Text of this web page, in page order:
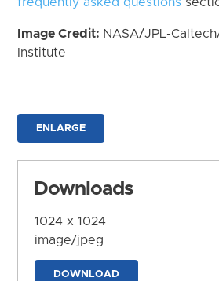
Image Credit: NASA/JPL-
Institute
ENLARGE
Downloads
1024 x 1024
image/jpeg
DOWNLOAD